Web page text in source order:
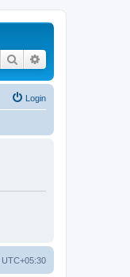
Search
Login
UTC+05:30